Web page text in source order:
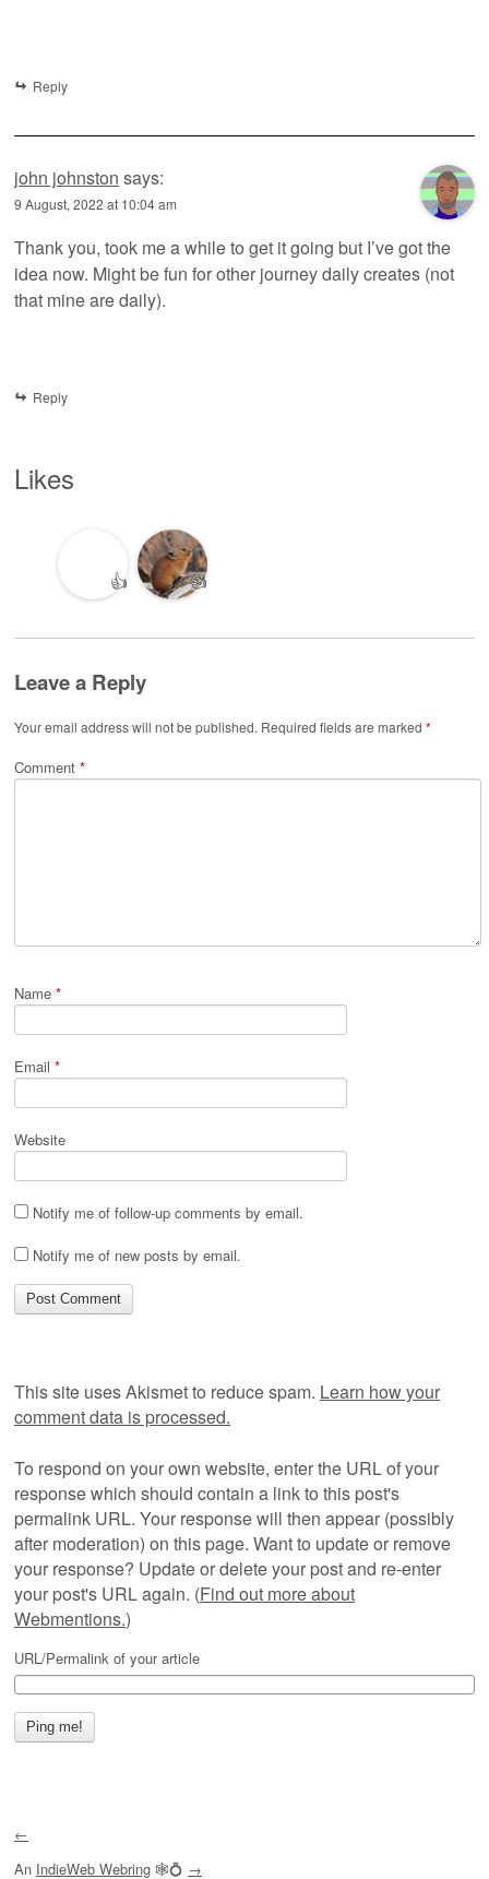
Reply
john johnston says:
9 August, 2022 at 10:04 am
Thank you, took me a while to get it going but I’ve got the
idea now. Might be fun for other journey daily creates (not
that mine are daily).
Reply
Likes
👍 👍
Leave a Reply
Your email address will not be published. Required fields are marked *
Comment *
Name *
Email *
Website
Notify me of follow-up comments by email.
Notify me of new posts by email.
This site uses Akismet to reduce spam. Learn how your
comment data is processed.
To respond on your own website, enter the URL of your
response which should contain a link to this post's
permalink URL. Your response will then appear (possibly
after moderation) on this page. Want to update or remove
your response? Update or delete your post and re-enter
your post's URL again. (Find out more about
Webmentions.)
URL/Permalink of your article
←
An IndieWeb Webring 🕸💍 →